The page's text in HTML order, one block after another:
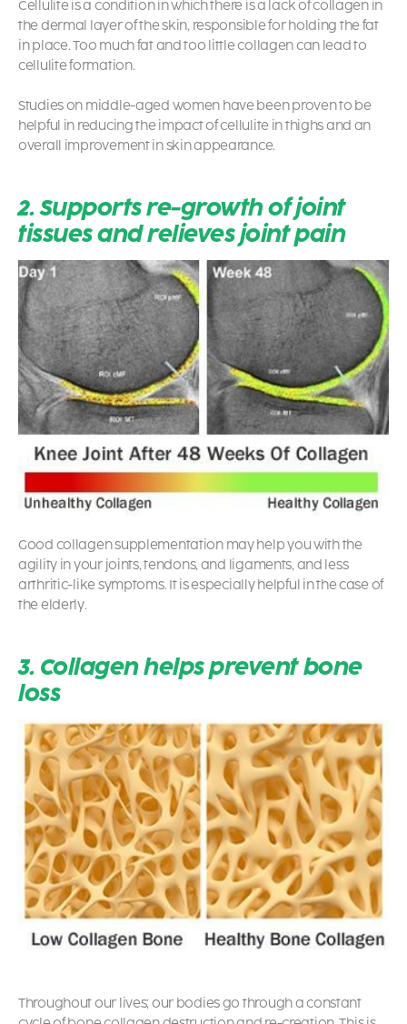
Cellulite is a condition in which there is a lack of collagen in
the dermal layer of the skin, responsible for holding the fat
in place. Too much fat and too little collagen can lead to
cellulite formation.
Studies on middle-aged women have been proven to be
helpful in reducing the impact of cellulite in thighs and an
overall improvement in skin appearance.
2. Supports re-growth of joint
tissues and relieves joint pain
Good collagen supplementation may help you with the
agility in your joints, tendons, and ligaments, and less
arthritic-like symptoms. It is especially helpful in the case of
the elderly.
3. Collagen helps prevent bone
loss
Throughout our lives; our bodies go through a constant